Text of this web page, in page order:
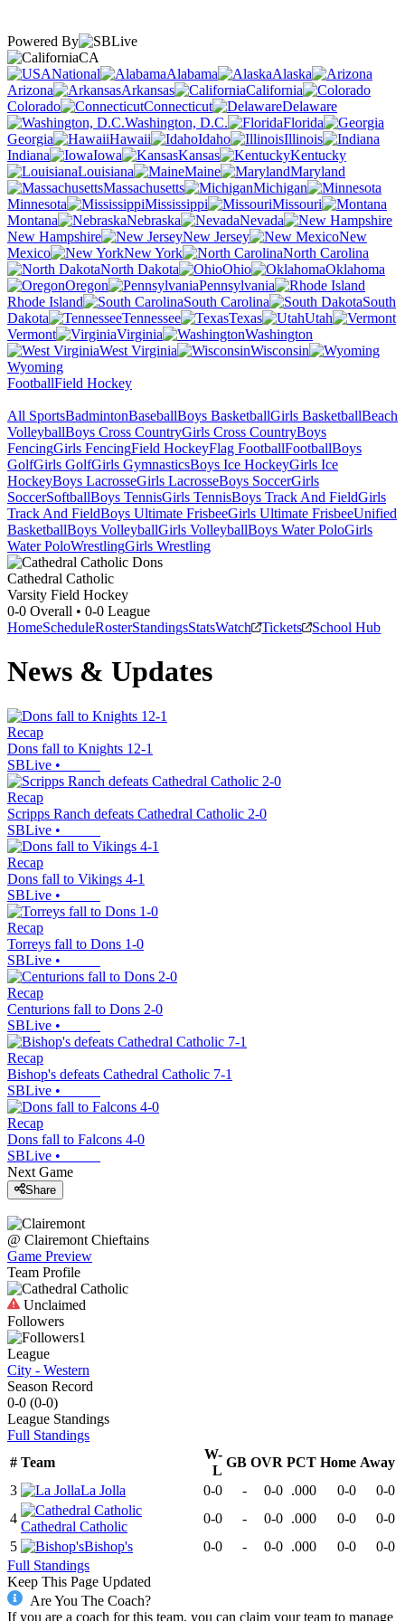
Powered By
CA
National
Alabama
Alaska
Arizona
Arkansas
California
Colorado
Connecticut
Delaware
Washington, D.C.
Florida
Georgia
Hawaii Idaho
Illinois
Indiana
Iowa Kansas
Kentucky
Louisiana
Maine
Maryland
Massachusetts
Michigan
Minnesota
Mississippi
Missouri
Montana
Nebraska
Nevada
New Hampshire
New Jersey
New
Mexico
New York
North Carolina
North Dakota
Ohio
Oklahoma
Oregon
Pennsylvania
Rhode Island
South Carolina
South
Dakota
Tennessee Texas
Utah
Vermont
Virginia
Washington
West Virginia
Wisconsin
Wyoming
FootballField Hockey
All SportsBadmintonBaseballBoys BasketballGirls BasketballBeach
VolleyballBoys Cross CountryGirls Cross CountryBoys
FencingGirls FencingField HockeyFlag FootballFootballBoys
GolfGirls GolfGirls GymnasticsBoys Ice HockeyGirls Ice
HockeyBoys LacrosseGirls LacrosseBoys SoccerGirls
SoccerSoftballBoys TennisGirls TennisBoys Track And FieldGirls
Track And FieldBoys Ultimate FrisbeeGirls Ultimate FrisbeeUnified
BasketballBoys VolleyballGirls VolleyballBoys Water PoloGirls
Water PoloWrestlingGirls Wrestling
Cathedral Catholic
Varsity Field Hockey
0-0 Overall • 0-0 League
HomeScheduleRosterStandingsStatsWatch Tickets School Hub
News & Updates
Recap
Dons fall to Knights 12-1
SBLive •
Recap
Scripps Ranch defeats Cathedral Catholic 2-0
SBLive •
Recap
Dons fall to Vikings 4-1
SBLive •
Recap
Torreys fall to Dons 1-0
SBLive •
Recap
Centurions fall to Dons 2-0
SBLive •
Recap
Bishop's defeats Cathedral Catholic 7-1
SBLive •
Recap
Dons fall to Falcons 4-0
SBLive •
Next Game
Share
@ Clairemont Chieftains
Game Preview
Team Profile
Unclaimed
Followers
1
League
City - Western
Season Record
0-0 (0-0)
League Standings
Full Standings
# Team
W-
L
GB OVR PCT Home Away
3
La Jolla 0-0 - 0-0 .000 0-0
0-0
4
Cathedral Catholic
0-0 - 0-0 .000 0-0
0-0
5
Bishop's 0-0 - 0-0 .000 0-0
0-0
Full Standings
Keep This Page Updated
Are You The Coach?
If you are a coach for this team, you can claim your team to manage